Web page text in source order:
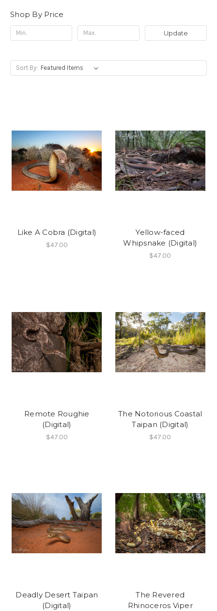
Shop By Price
Update
Sort By:
Like A Cobra (Digital)
$47.00
Yellow-faced
Whipsnake (Digital)
$47.00
Remote Roughie
(Digital)
$47.00
The Notorious Coastal
Taipan (Digital)
$47.00
Deadly Desert Taipan
(Digital)
The Revered
Rhinoceros Viper